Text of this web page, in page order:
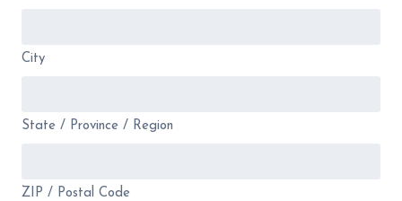
City
State / Province / Region
ZIP / Postal Code